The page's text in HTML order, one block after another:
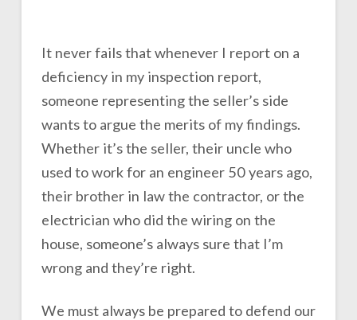
It never fails that whenever I report on a
deficiency in my inspection report,
someone representing the seller’s side
wants to argue the merits of my findings.
Whether it’s the seller, their uncle who
used to work for an engineer 50 years ago,
their brother in law the contractor, or the
electrician who did the wiring on the
house, someone’s always sure that I’m
wrong and they’re right.
We must always be prepared to defend our